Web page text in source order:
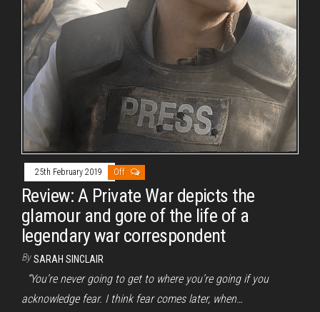
25th February 2019 Off
Review: A Private War depicts the
glamour and gore of the life of a
legendary war correspondent
By SARAH SINCLAIR
“You’re never going to get to where you’re going if you
acknowledge fear. I think fear comes later, when…